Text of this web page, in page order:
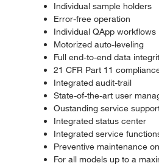
Individual sample holders
Error-free operation
Individual QApp workflows
Motorized auto-leveling
Full end-to-end data
21 CFR Part 11
Integrated audit-trail
State-of-the-art user
Oustanding service
Integrated status center
Integrated service
Preventive maintenance
For all models up to a